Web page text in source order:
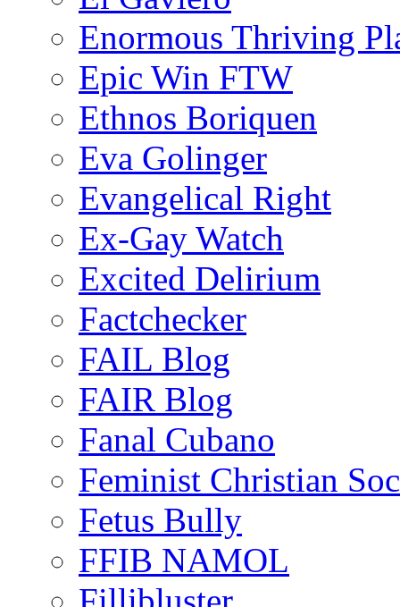
Enormous Thriving
Epic Win FTW
Ethnos Boriquen
Eva Golinger
Evangelical Right
Ex-Gay Watch
Excited Delirium
Factchecker
FAIL Blog
FAIR Blog
Fanal Cubano
Feminist Christian
Fetus Bully
FFIB NAMOL